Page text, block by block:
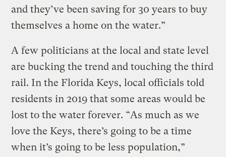
and they’ve been saving for 30 years to buy
themselves a home on the water.”
A few politicians at the local and state level
are bucking the trend and touching the third
rail. In the Florida Keys, local officials told
residents in 2019 that some areas would be
lost to the water forever. “As much as we
love the Keys, there’s going to be a time
when it’s going to be less population,”